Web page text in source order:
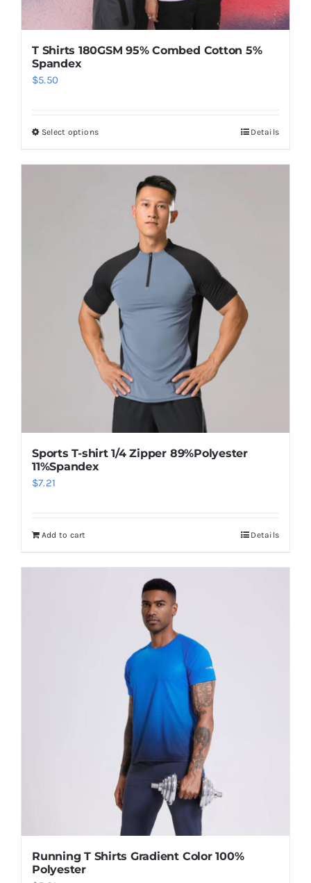
T Shirts 180GSM 95% Combed Cotton 5%
Spandex
$5.50
Select optionsThis
multiple
variants.
options
may
be
chosen
on
the
product
page
Details
Sports T-shirt 1/4 Zipper 89%Polyester
11%Spandex
$7.21
Add to cart Details
Running T Shirts Gradient Color 100%
Polyester